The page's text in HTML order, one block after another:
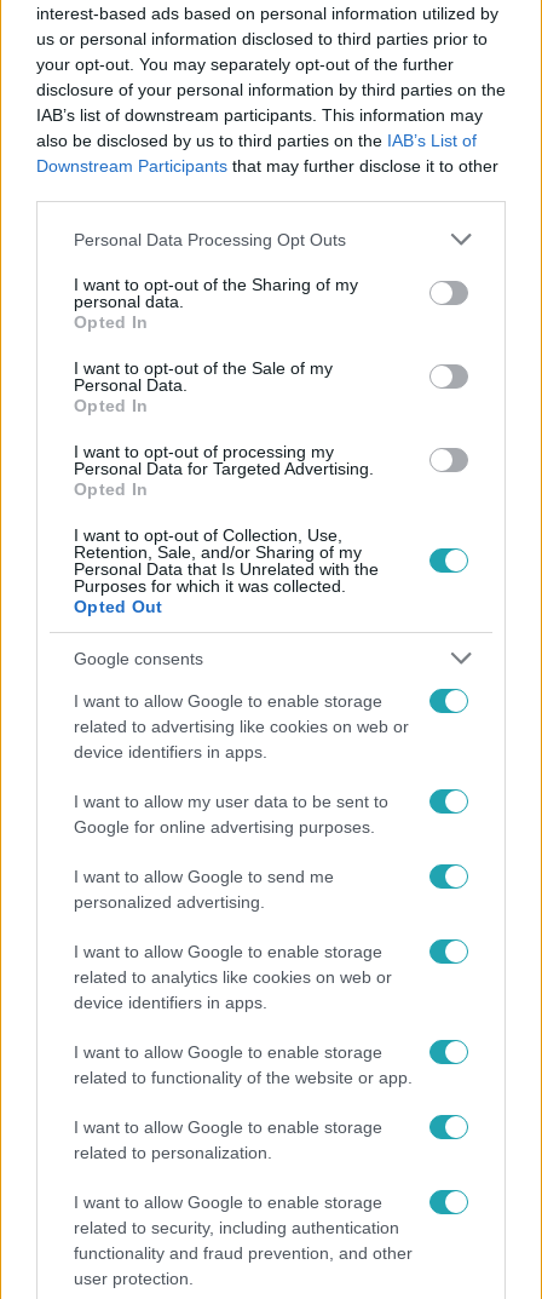
interest-based ads based on personal information utilized by
us or personal information disclosed to third parties prior to
your opt-out. You may separately opt-out of the further
disclosure of your personal information by third parties on the
IAB’s list of downstream participants. This information may
also be disclosed by us to third parties on the IAB’s List of
Downstream Participants that may further disclose it to other
Please note that this website/app uses one or more Google
not limited to your visit or usage behaviour. You may click to
grant or deny consent to Google and its third-party tags to
use your data for below specified purposes in below Google
consent section.
Personal Data Processing Opt Outs
I want to opt-out of the Sharing of my
personal data.
Opted In
I want to opt-out of the Sale of my
Personal Data.
Opted In
I want to opt-out of processing my
Personal Data for Targeted Advertising.
Opted In
I want to opt-out of Collection, Use,
Retention, Sale, and/or Sharing of my
Personal Data that Is Unrelated with the
Purposes for which it was collected.
Opted Out
Google consents
I want to allow Google to enable storage
related to advertising like cookies on web or
device identifiers in apps.
I want to allow my user data to be sent to
Google for online advertising purposes.
I want to allow Google to send me
personalized advertising.
I want to allow Google to enable storage
related to analytics like cookies on web or
device identifiers in apps.
I want to allow Google to enable storage
related to functionality of the website or app.
I want to allow Google to enable storage
related to personalization.
I want to allow Google to enable storage
related to security, including authentication
functionality and fraud prevention, and other
user protection.
#KÜLFÖLD #KIM DZSONGUN #VAKMERŐ
Népszerű
Bódi Guszti és Margó büszkén jelentették be:
megvan a család első diplomása
Lannert Judit az RTL-nek: Maradnak a
tankerületek és a Klebelsberg Központ, de